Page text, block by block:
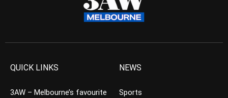
QUICK LINKS
3AW – Melbourne’s favourite
NEWS
Sports